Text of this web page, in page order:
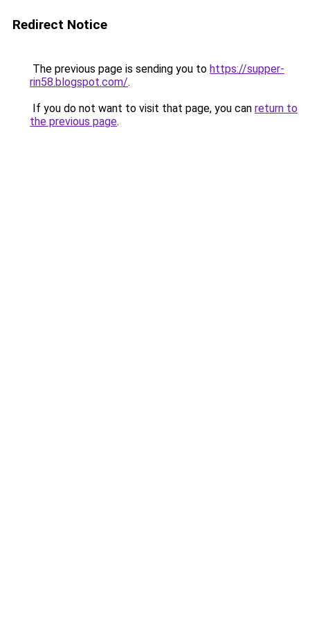
Redirect Notice
The previous page is sending you to https://supper-
rin58.blogspot.com/.
If you do not want to visit that page, you can return to
the previous page.